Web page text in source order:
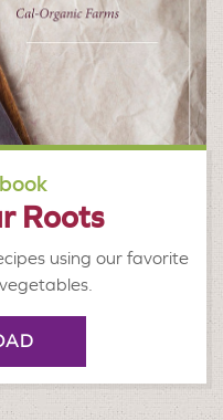
Roots
using our favorite